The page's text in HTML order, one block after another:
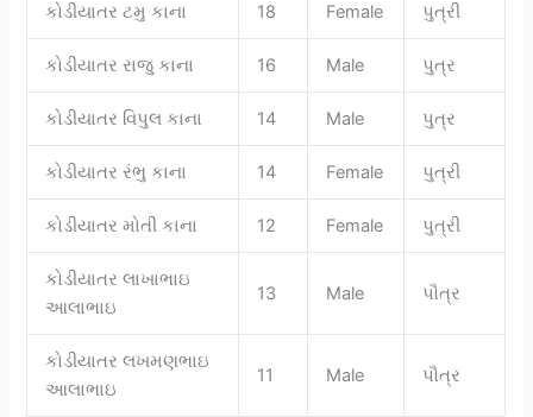
કોડીયાતર ટમુ કાના 18 Female પુત્રી
કોડીયાતર રાજુ કાના 16 Male પુત્ર
કોડીયાતર વિપુલ કાના 14 Male પુત્ર
કોડીયાતર રંભુ કાના 14 Female પુત્રી
કોડીયાતર મોતી કાના 12 Female પુત્રી
કોડીયાતર લાખાભાઇ
આલાભાઇ
13 Male પૌત્ર
કોડીયાતર લખમણભાઇ
આલાભાઇ
11 Male પૌત્ર